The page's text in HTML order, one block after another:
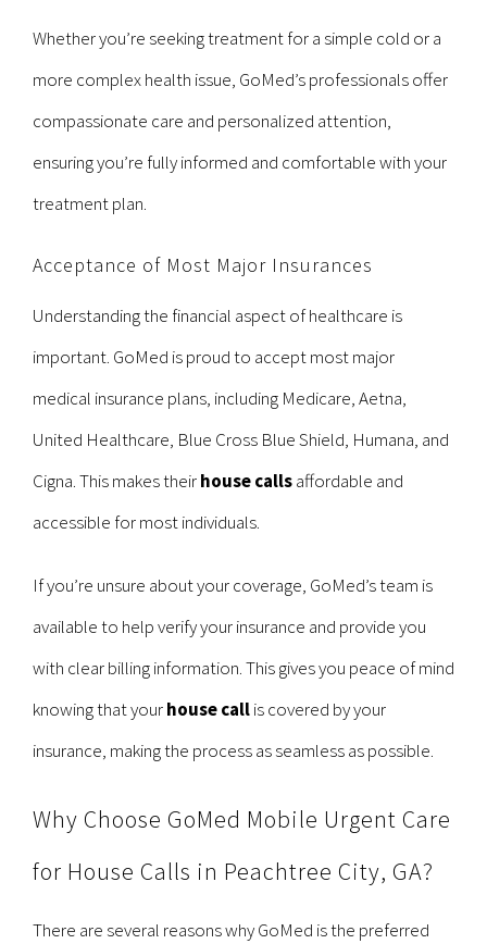
Whether you’re seeking treatment for a simple cold or a
more complex health issue, GoMed’s professionals offer
compassionate care and personalized attention,
ensuring you’re fully informed and comfortable with your
treatment plan.
Acceptance of Most Major Insurances
Understanding the financial aspect of healthcare is
important. GoMed is proud to accept most major
medical insurance plans, including Medicare, Aetna,
United Healthcare, Blue Cross Blue Shield, Humana, and
Cigna. This makes theirhouse callsaffordable and
accessible for most individuals.
If you’re unsure about your coverage, GoMed’s team is
available to help verify your insurance and provide you
with clear billing information. This gives you peace of mind
knowing that yourhouse callis covered by your
insurance, making the process as seamless as possible.
Why Choose GoMed Mobile Urgent Care
for House Calls in Peachtree City, GA?
There are several reasons why GoMed is the preferred